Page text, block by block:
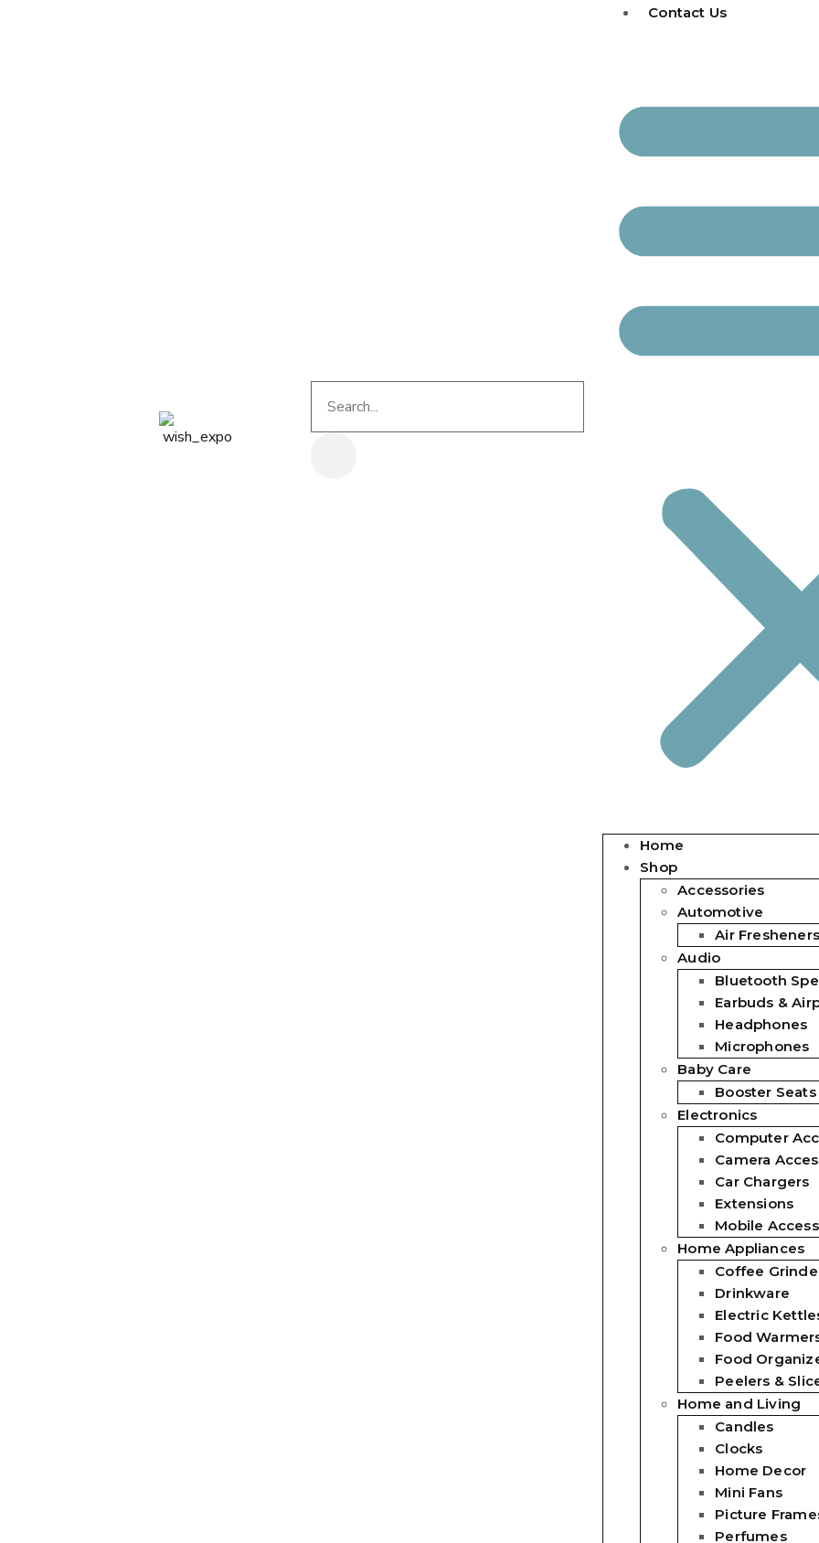
Contact Us
Home
Shop
Accessories
Automotive
Air Fresheners
Audio
Bluetooth
Earbuds &
Headphones
Microphones
Baby Care
Booster Seats
Electronics
Computer
Camera
Car Chargers
Extensions
Mobile
Home Appliances
Coffee
Drinkware
Electric
Food
Food
Peelers &
Home and Living
Candles
Clocks
Home Decor
Mini Fans
Picture
Perfumes